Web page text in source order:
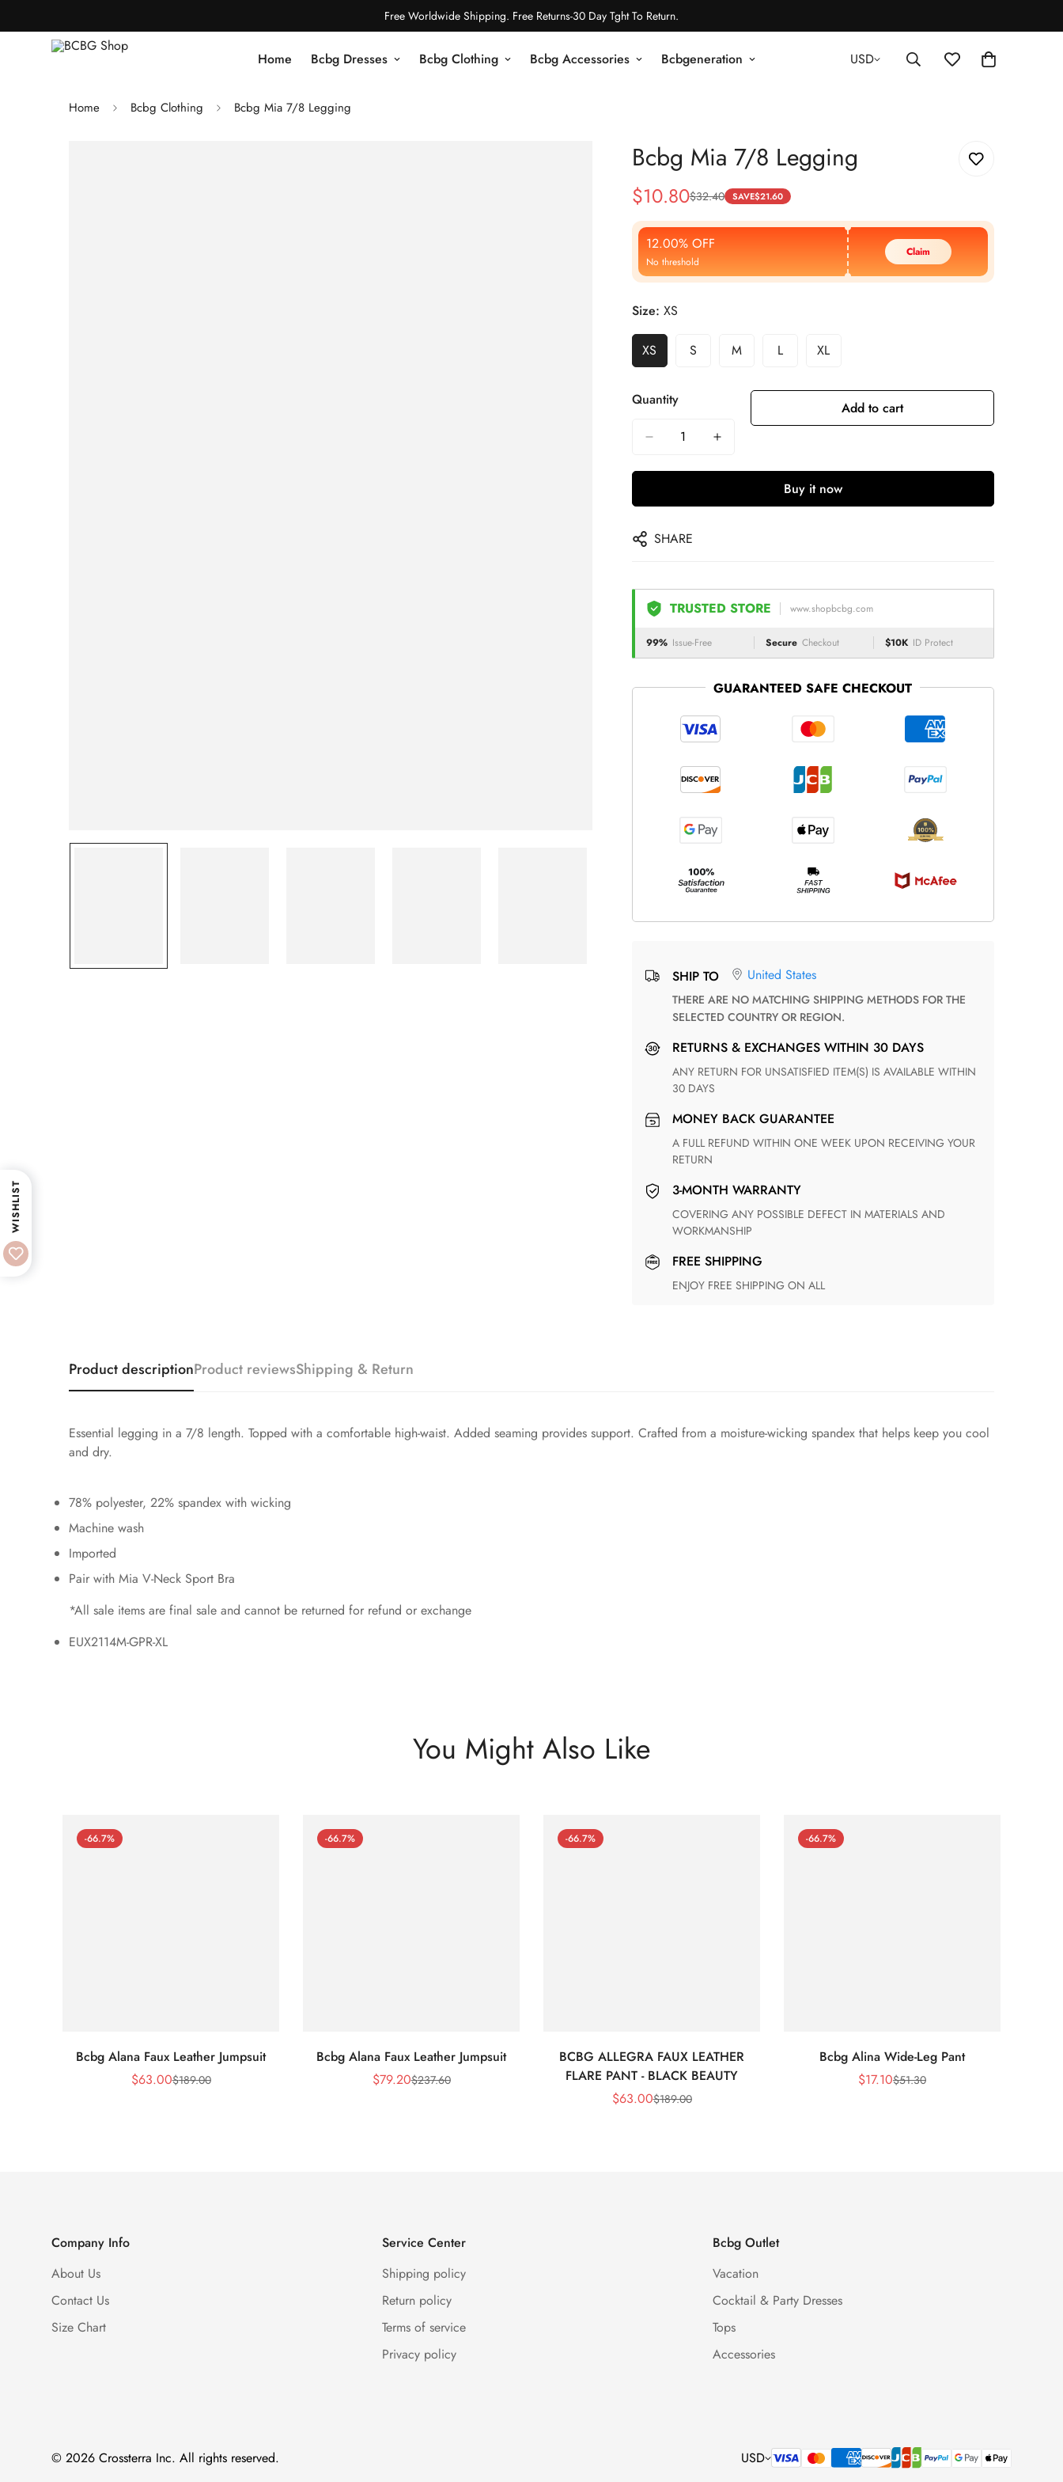
Free Worldwide Shipping. Free Returns-30 Day Tght To Return.
Home Bcbg Dresses Bcbg Clothing Bcbg Accessories Bcbgeneration USD
Home Bcbg Clothing Bcbg Mia 7/8 Legging
Bcbg Mia 7/8 Legging
Sale
Price
$10.80
Regular
Price
$32.40 SAVE$21.60
12.00% OFF
No threshold
Claim
Size: XS
XS S M L XL
Quantity Add to cart
Buy it now
SHARE
TRUSTED STORE www.shopbcbg.com
99% Issue-Free Secure Checkout $10K ID Protect
GUARANTEED SAFE CHECKOUT
SHIP TO United States
THERE ARE NO MATCHING SHIPPING METHODS FOR THE
SELECTED COUNTRY OR REGION.
RETURNS & EXCHANGES WITHIN 30 DAYS
ANY RETURN FOR UNSATISFIED ITEM(S) IS AVAILABLE WITHIN
30 DAYS
MONEY BACK GUARANTEE
A FULL REFUND WITHIN ONE WEEK UPON RECEIVING YOUR
RETURN
3-MONTH WARRANTY
COVERING ANY POSSIBLE DEFECT IN MATERIALS AND
WORKMANSHIP
FREE SHIPPING
ENJOY FREE SHIPPING ON ALL
Product descriptionProduct reviewsShipping & Return
Essential legging in a 7/8 length. Topped with a comfortable high-waist. Added seaming provides support. Crafted from a moisture-wicking spandex that helps keep you cool
and dry.
78% polyester, 22% spandex with wicking
Machine wash
Imported
Pair with Mia V-Neck Sport Bra
*All sale items are final sale and cannot be returned for refund or exchange
EUX2114M-GPR-XL
You Might Also Like
-66.7%
Bcbg Alana Faux Leather Jumpsuit
Sale
$63.00Regular
$189.00
-66.7%
Bcbg Alana Faux Leather Jumpsuit
Sale
$79.20Regular
$237.60
-66.7%
BCBG ALLEGRA FAUX LEATHER
FLARE PANT - BLACK BEAUTY
Sale
$63.00Regular
$189.00
-66.7%
Bcbg Alina Wide-Leg Pant
Sale
$17.10Regular
$51.30
Company Info
About Us
Contact Us
Size Chart
Service Center
Shipping policy
Return policy
Terms of service
Privacy policy
Bcbg Outlet
Vacation
Cocktail & Party Dresses
Tops
Accessories
© 2026 Crossterra Inc. All rights reserved. USD
WISHLIST